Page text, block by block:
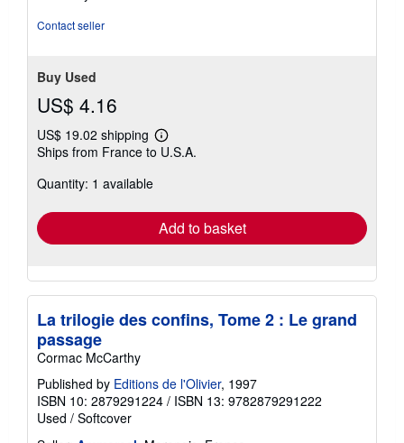
Contact seller
Buy Used
US$ 4.16
US$ 19.02 shipping
Learn
more
Ships from France to U.S.A.
Quantity: 1 available
Add to basket
La trilogie des confins, Tome 2 : Le grand
passage
Cormac McCarthy
Published by Editions de l'Olivier, 1997
ISBN 10: 2879291224 / ISBN 13: 9782879291222
Used / Softcover